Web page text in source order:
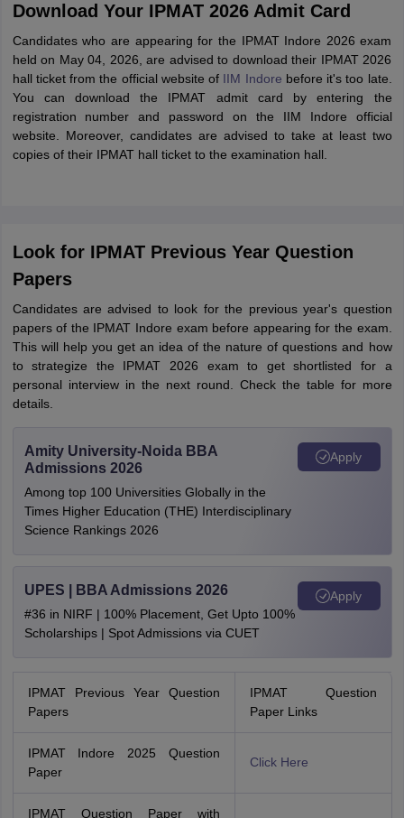
Download Your IPMAT 2026 Admit Card
Candidates who are appearing for the IPMAT Indore 2026 exam
held on May 04, 2026, are advised to download their IPMAT 2026
hall ticket from the official website of IIM Indore before it's too late.
You can download the IPMAT admit card by entering the
registration number and password on the IIM Indore official
website. Moreover, candidates are advised to take at least two
copies of their IPMAT hall ticket to the examination hall.
Look for IPMAT Previous Year Question
Papers
Candidates are advised to look for the previous year's question
papers of the IPMAT Indore exam before appearing for the exam.
This will help you get an idea of the nature of questions and how
to strategize the IPMAT 2026 exam to get shortlisted for a
personal interview in the next round. Check the table for more
details.
Amity University-Noida BBA
Admissions 2026
Among top 100 Universities Globally in the
Times Higher Education (THE) Interdisciplinary
Science Rankings 2026
Apply
UPES | BBA Admissions 2026
#36 in NIRF | 100% Placement, Get Upto 100%
Scholarships | Spot Admissions via CUET
Apply
IPMAT Previous Year Question
Papers
IPMAT Question
Paper Links
IPMAT Indore 2025 Question
Paper
Click Here
IPMAT Question Paper with